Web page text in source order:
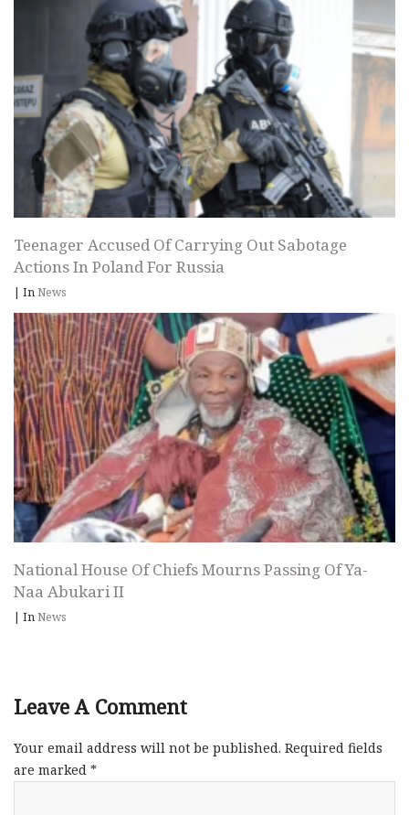
Teenager Accused Of Carrying Out Sabotage
Actions In Poland For Russia
| InNews
National House Of Chiefs Mourns Passing Of Ya-
Naa Abukari II
| InNews
Leave A Comment
Your email address will not be published. Required fields
are marked *